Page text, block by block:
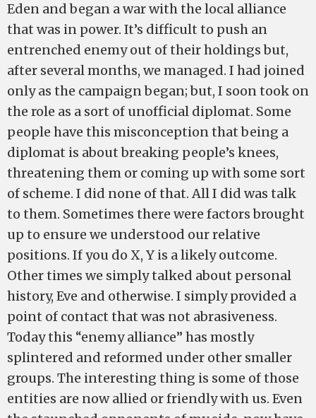
Eden and began a war with the local alliance
that was in power. It’s difficult to push an
entrenched enemy out of their holdings but,
after several months, we managed. I had joined
only as the campaign began; but, I soon took on
the role as a sort of unofficial diplomat. Some
people have this misconception that being a
diplomat is about breaking people’s knees,
threatening them or coming up with some sort
of scheme. I did none of that. All I did was talk
to them. Sometimes there were factors brought
up to ensure we understood our relative
positions. If you do X, Y is a likely outcome.
Other times we simply talked about personal
history, Eve and otherwise. I simply provided a
point of contact that was not abrasiveness.
Today this “enemy alliance” has mostly
splintered and reformed under other smaller
groups. The interesting thing is some of those
entities are now allied or friendly with us. Even